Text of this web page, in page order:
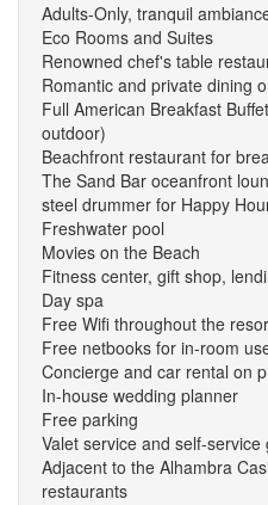
Adults-Only, tranquil
Eco Rooms and Suites
Renowned chef's table
Romantic and private dining
Full American Breakfast
outdoor)
Beachfront restaurant for
The Sand Bar oceanfront
steel drummer for Happy
Freshwater pool
Movies on the Beach
Fitness center, gift shop,
Day spa
Free Wifi throughout the
Free netbooks for in-room
Concierge and car rental on
In-house wedding planner
Free parking
Valet service and self-
Adjacent to the Alhambra
restaurants